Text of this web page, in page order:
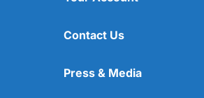
Contact Us
Press & Media